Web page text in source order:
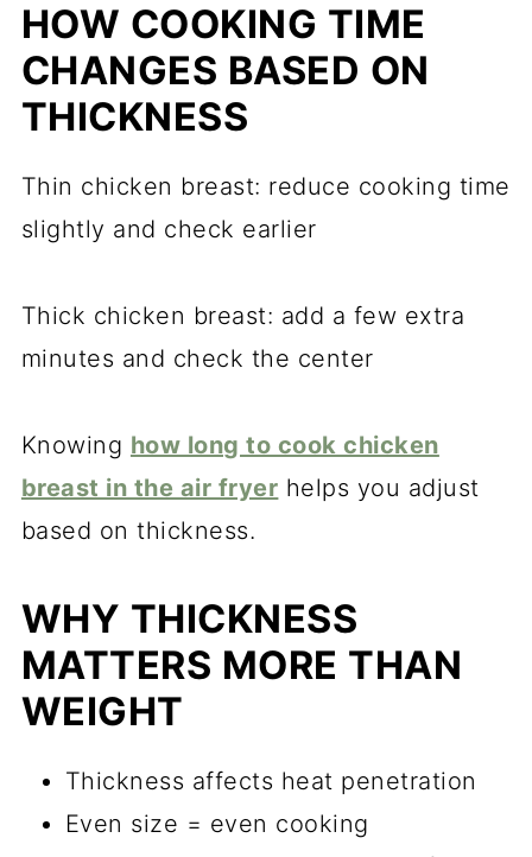
HOW COOKING TIME
CHANGES BASED ON
THICKNESS
Thin chicken breast: reduce cooking time
slightly and check earlier
Thick chicken breast: add a few extra
minutes and check the center
Knowing how long to cook chicken
breast in the air fryer helps you adjust
based on thickness.
WHY THICKNESS
MATTERS MORE THAN
WEIGHT
Thickness affects heat penetration
Even size = even cooking